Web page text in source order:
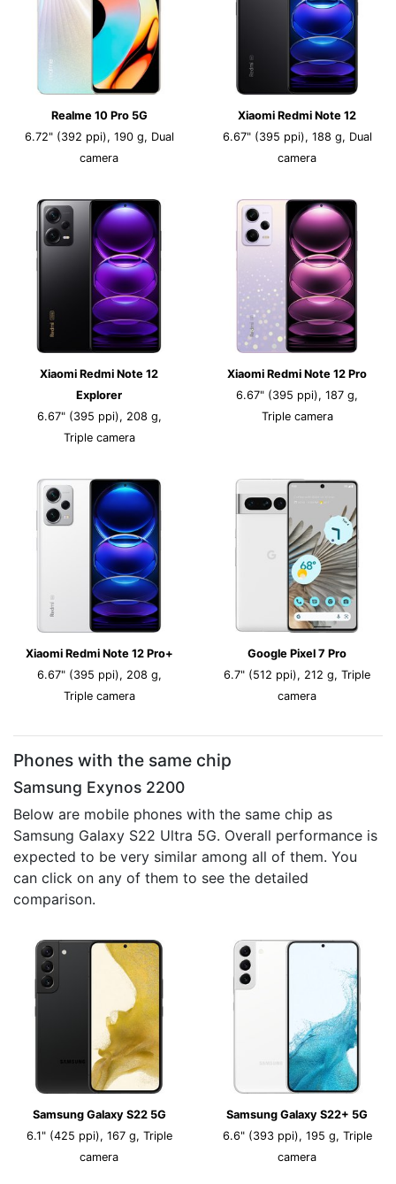
Realme 10 Pro 5G
6.72" (392 ppi), 190 g, Dual
camera
Xiaomi Redmi Note 12
6.67" (395 ppi), 188 g, Dual
camera
Xiaomi Redmi Note 12
Explorer
6.67" (395 ppi), 208 g,
Triple camera
Xiaomi Redmi Note 12 Pro
6.67" (395 ppi), 187 g,
Triple camera
Xiaomi Redmi Note 12 Pro+
6.67" (395 ppi), 208 g,
Triple camera
Google Pixel 7 Pro
6.7" (512 ppi), 212 g, Triple
camera
Phones with the same chip
Samsung Exynos 2200
Below are mobile phones with the same chip as
Samsung Galaxy S22 Ultra 5G. Overall performance is
expected to be very similar among all of them. You
can click on any of them to see the detailed
comparison.
Samsung Galaxy S22 5G
6.1" (425 ppi), 167 g, Triple
camera
Samsung Galaxy S22+ 5G
6.6" (393 ppi), 195 g, Triple
camera